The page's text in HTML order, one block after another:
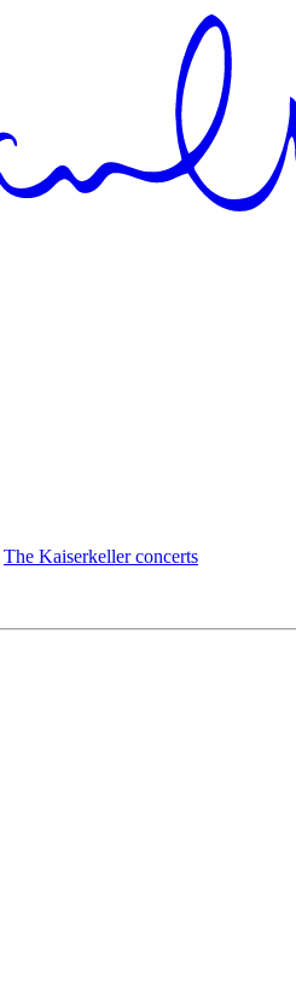
The Kaiserkeller concerts